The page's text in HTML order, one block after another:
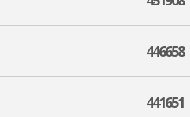
446658
441651